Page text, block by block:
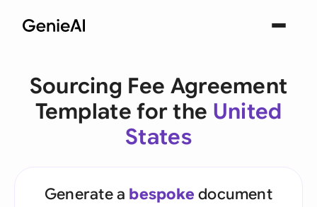
Sourcing Fee Agreement
Template for the United
States
Generate a bespoke document